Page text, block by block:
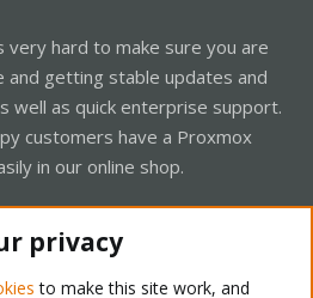
hard to make sure you are
getting stable updates and
well as quick enterprise support.
customers have a Proxmox
in our online shop.
privacy
to make this site work, and